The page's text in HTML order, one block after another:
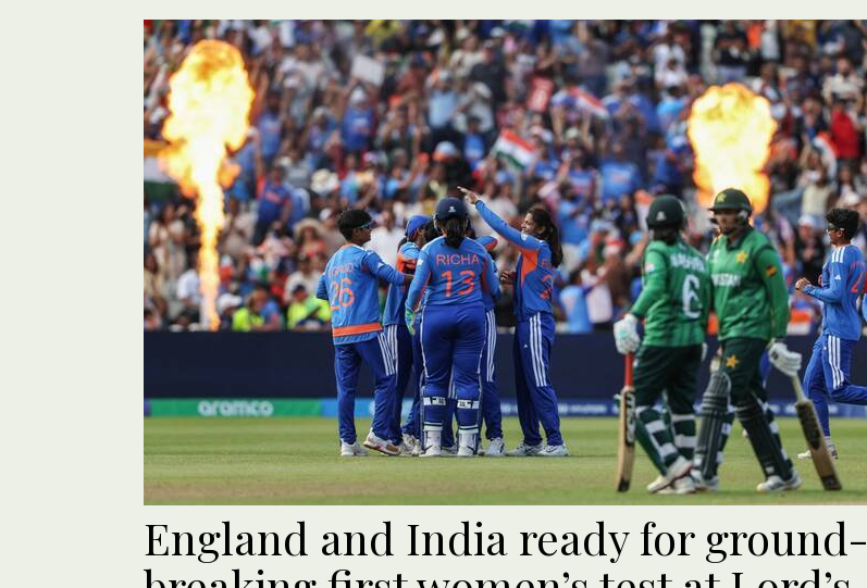
England and India ready for ground-